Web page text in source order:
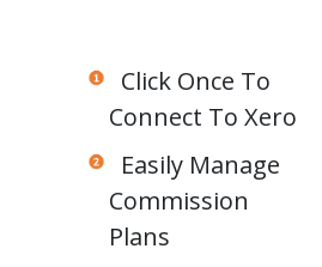
Click Once To
Connect To Xero
Easily Manage
Commission
Plans